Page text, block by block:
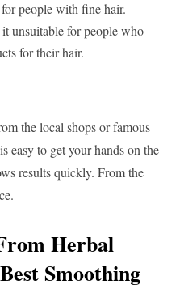
people with fine hair.
unsuitable for people who
for their hair.
the local shops or famous
easy to get your hands on the
results quickly. From the
Herbal
Smoothing